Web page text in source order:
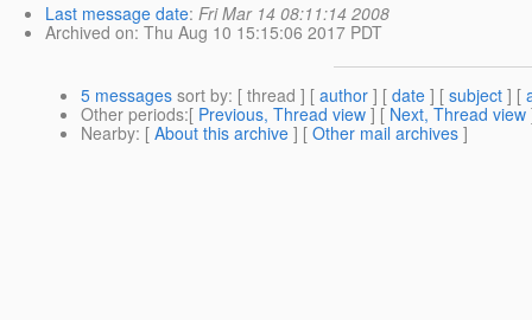
Last message date: Fri Mar 14 08:11:14 2008
Archived on: Thu Aug 10 15:15:06 2017 PDT
5 messages sort by: [ thread ] [ author ] [ date ] [ subject ] [
Other periods:[ Previous, Thread view ] [ Next, Thread view
Nearby: [ About this archive ] [ Other mail archives ]